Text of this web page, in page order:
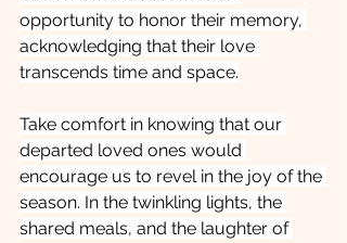
opportunity to honor their memory,
acknowledging that their love
transcends time and space.
Take comfort in knowing that our
departed loved ones would
encourage us to revel in the joy of the
season. In the twinkling lights, the
shared meals, and the laughter of